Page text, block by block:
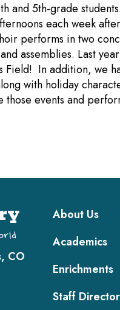
and 5th-grade
each week
performs in two
assemblies. Last
Field! In addition, we
with holiday
events and
CO
Main
About Us
Academics
Enrichments
Staff